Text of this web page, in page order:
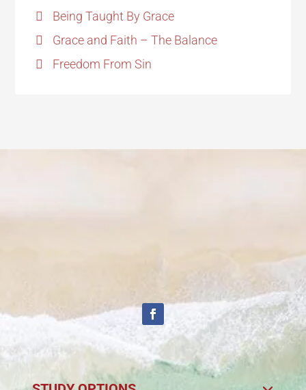
Being Taught By Grace
Grace and Faith – The Balance
Freedom From Sin